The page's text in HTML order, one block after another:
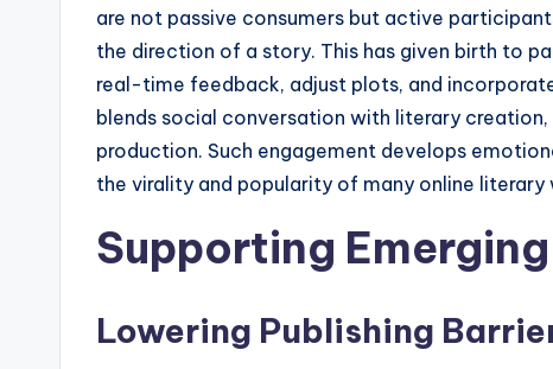
are not passive consumers but active
the direction of a story. This has given birth to
real-time feedback, adjust plots, and
blends social conversation with literary
production. Such engagement develops
the virality and popularity of many online literary
Supporting
Lowering Publishing